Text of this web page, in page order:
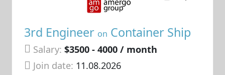
3rd Engineer on Container Ship
Salary: $3500 - 4000 / month
Join date: 11.08.2026